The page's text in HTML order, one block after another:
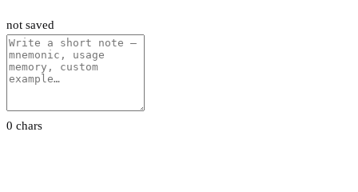
not saved
0 chars